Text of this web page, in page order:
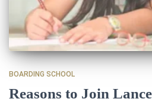
BOARDING SCHOOL
Reasons to Join